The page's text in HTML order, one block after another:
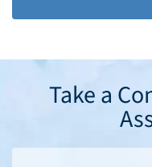
Take a